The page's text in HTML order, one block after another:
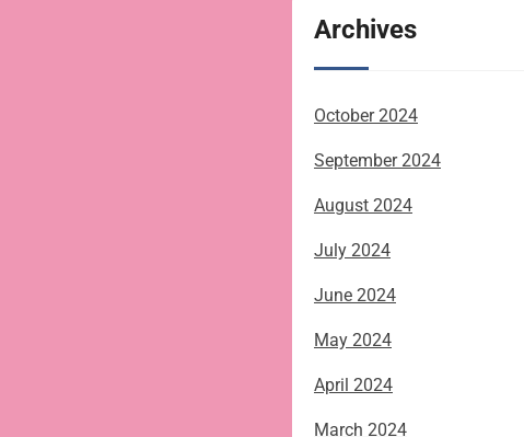
Archives
October 2024
September 2024
August 2024
July 2024
June 2024
May 2024
April 2024
March 2024